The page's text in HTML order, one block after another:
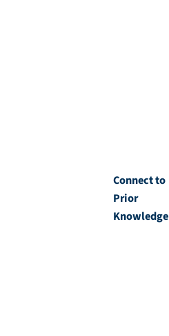
Connect to
Prior
Knowledge